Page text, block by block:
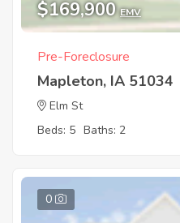
$169,900 EMV
Pre-Foreclosure
Mapleton, IA 51034
Elm St
Beds: 5 Baths: 2
0